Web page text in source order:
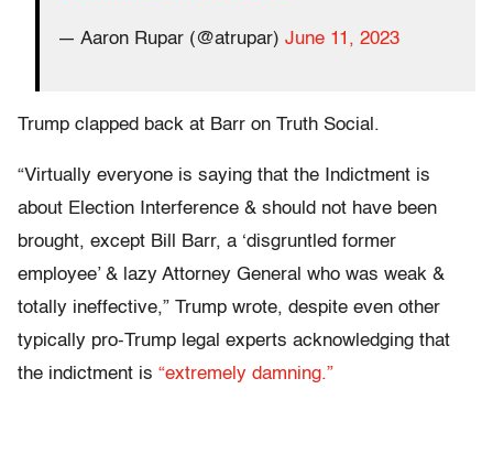
— Aaron Rupar (@atrupar) June 11, 2023
Trump clapped back at Barr on Truth Social.
“Virtually everyone is saying that the Indictment is
about Election Interference & should not have been
brought, except Bill Barr, a ‘disgruntled former
employee’ & lazy Attorney General who was weak &
totally ineffective,” Trump wrote, despite even other
typically pro-Trump legal experts acknowledging that
the indictment is “extremely damning.”